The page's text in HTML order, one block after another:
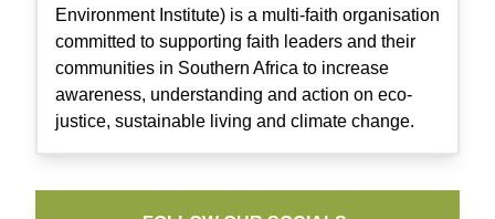
Environment Institute) is a multi-faith organisation
committed to supporting faith leaders and their
communities in Southern Africa to increase
awareness, understanding and action on eco-
justice, sustainable living and climate change.